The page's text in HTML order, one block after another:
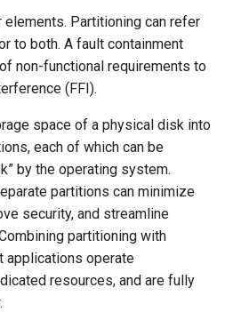
Partitioning can refer
to both. A fault containment
non-functional requirements to
(FFI).
space of a physical disk into
each of which can be
by the operating system.
partitions can minimize
security, and streamline
partitioning with
applications operate
resources, and are fully